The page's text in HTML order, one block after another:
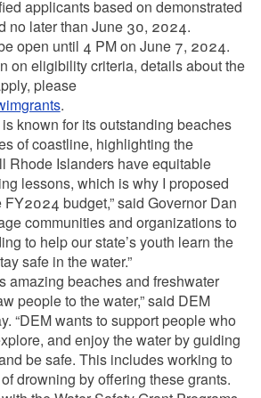
applicants based on demonstrated
no later than June 30, 2024.
open until 4 PM on June 7, 2024.
on eligibility criteria, details about the
please
.
known for its outstanding beaches
of coastline, highlighting the
Rhode Islanders have equitable
lessons, which is why I proposed
budget,” said Governor Dan
communities and organizations to
to help our state’s youth learn the
safe in the water.”
amazing beaches and freshwater
people to the water,” said DEM
“DEM wants to support people who
and enjoy the water by guiding
be safe. This includes working to
drowning by offering these grants.